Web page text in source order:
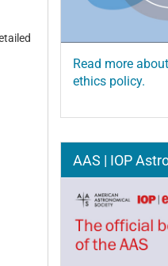
Read more
ethics policy.
AAS | IOP